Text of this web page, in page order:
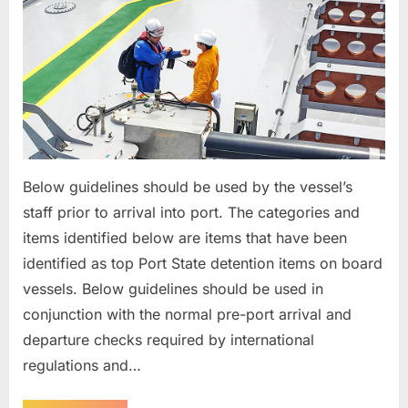
Below guidelines should be used by the vessel’s
staff prior to arrival into port. The categories and
items identified below are items that have been
identified as top Port State detention items on board
vessels. Below guidelines should be used in
conjunction with the normal pre-port arrival and
departure checks required by international
regulations and…